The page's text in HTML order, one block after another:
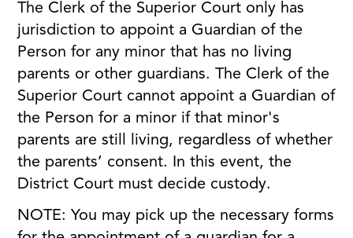
The Clerk of the Superior Court only has
jurisdiction to appoint a Guardian of the
Person for any minor that has no living
parents or other guardians. The Clerk of the
Superior Court cannot appoint a Guardian of
the Person for a minor if that minor's
parents are still living, regardless of whether
the parents’ consent. In this event, the
District Court must decide custody.
NOTE: You may pick up the necessary forms